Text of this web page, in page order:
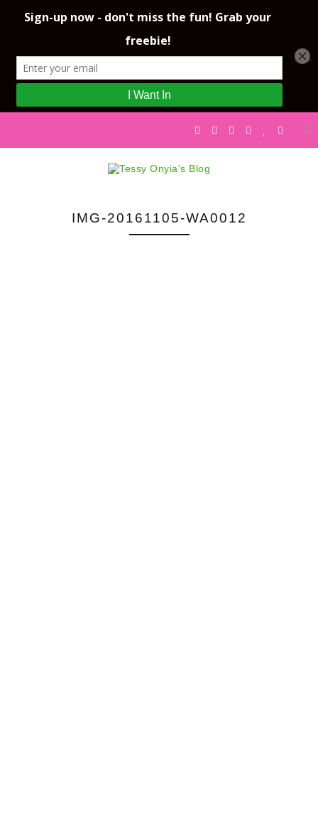
IMG-20161105-WA0012